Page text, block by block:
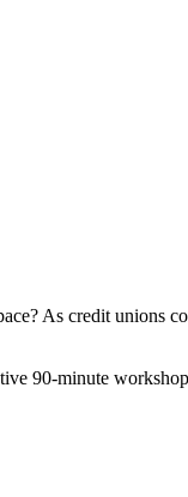
As credit unions
90-minute